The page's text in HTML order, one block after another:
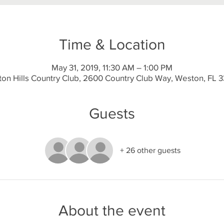
Time & Location
May 31, 2019, 11:30 AM – 1:00 PM
Hills Country Club, 2600 Country Club Way, Weston, FL
Guests
+ 26 other guests
About the event